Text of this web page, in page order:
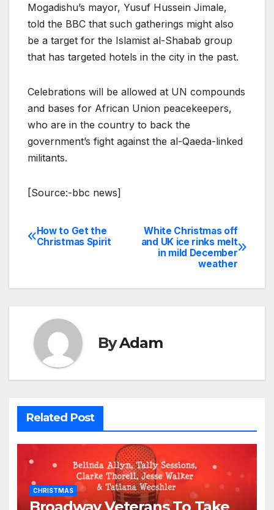
Mogadishu’s mayor, Yusuf Hussein Jimale,
told the BBC that such gatherings might also
be a target for the Islamist al-Shabab group
that has targeted hotels in the city in the past.
Celebrations will be allowed at UN compounds
and bases for African Union peacekeepers,
who are in the country to back the
government’s fight against the al-Qaeda-linked
militants.
[Source:-bbc news]
Post
White Christmas off
and UK ice rinks melt
in mild December
weather
How to Get the
Christmas Spirit
ByAdam
Related Post
CHRISTMAS